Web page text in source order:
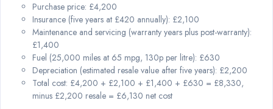
Purchase price: £4,200
Insurance (five years at £420 annually): £2,100
Maintenance and servicing (warranty years plus post-warranty):
£1,400
Fuel (25,000 miles at 65 mpg, 130p per litre): £630
Depreciation (estimated resale value after five years): £2,200
Total cost: £4,200 + £2,100 + £1,400 + £630 = £8,330,
minus £2,200 resale = £6,130 net cost